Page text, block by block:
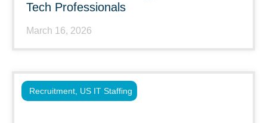
Tech Professionals
March 16, 2026
Recruitment US IT Staffing